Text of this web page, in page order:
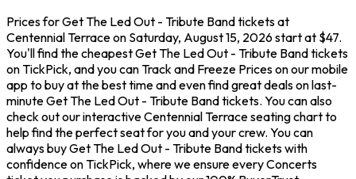
Prices for Get The Led Out - Tribute Band tickets at
Centennial Terrace on Saturday, August 15, 2026 start at $47.
You'll find the cheapest Get The Led Out - Tribute Band tickets
on TickPick, and you can Track and Freeze Prices on our mobile
app to buy at the best time and even find great deals on last-
minute Get The Led Out - Tribute Band tickets. You can also
check out our interactive Centennial Terrace seating chart to
help find the perfect seat for you and your crew. You can
always buy Get The Led Out - Tribute Band tickets with
confidence on TickPick, where we ensure every Concerts